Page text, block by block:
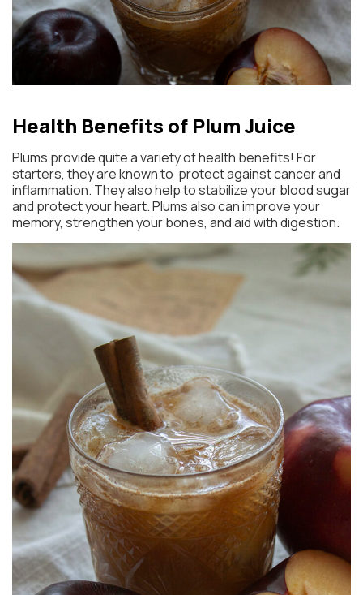
Health Benefits of Plum Juice
Plums provide quite a variety of health benefits! For
starters, they are known to protect against cancer and
inflammation. They also help to stabilize your blood sugar
and protect your heart. Plums also can improve your
memory, strengthen your bones, and aid with digestion.